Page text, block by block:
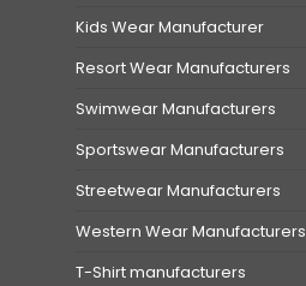
Kids Wear Manufacturer
Resort Wear Manufacturers
Swimwear Manufacturers
Sportswear Manufacturers
Streetwear Manufacturers
Western Wear Manufacturers
T-Shirt manufacturers